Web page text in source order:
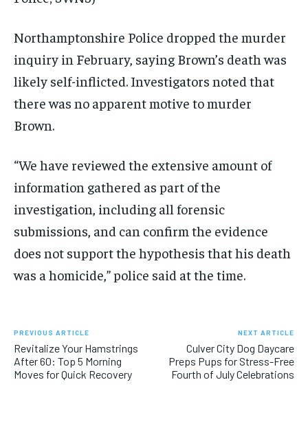
Northamptonshire Police dropped the murder
inquiry in February, saying Brown’s death was
likely self-inflicted. Investigators noted that
there was no apparent motive to murder
Brown.
“We have reviewed the extensive amount of
information gathered as part of the
investigation, including all forensic
submissions, and can confirm the evidence
does not support the hypothesis that his death
was a homicide,” police said at the time.
PREVIOUS ARTICLE
Revitalize Your Hamstrings
After 60: Top 5 Morning
Moves for Quick Recovery
NEXT ARTICLE
Culver City Dog Daycare
Preps Pups for Stress-Free
Fourth of July Celebrations